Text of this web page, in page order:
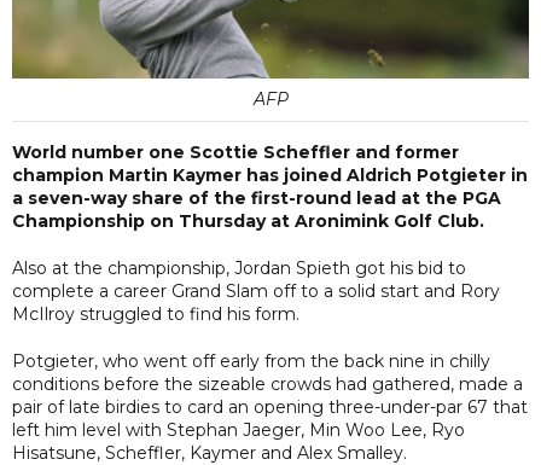
AFP
World number one Scottie Scheffler and former
champion Martin Kaymer has joined Aldrich Potgieter in
a seven-way share of the first-round lead at the PGA
Championship on Thursday at Aronimink Golf Club.
Also at the championship, Jordan Spieth got his bid to
complete a career Grand Slam off to a solid start and Rory
McIlroy struggled to find his form.
Potgieter, who went off early from the back nine in chilly
conditions before the sizeable crowds had gathered, made a
pair of late birdies to card an opening three-under-par 67 that
left him level with Stephan Jaeger, Min Woo Lee, Ryo
Hisatsune, Scheffler, Kaymer and Alex Smalley.